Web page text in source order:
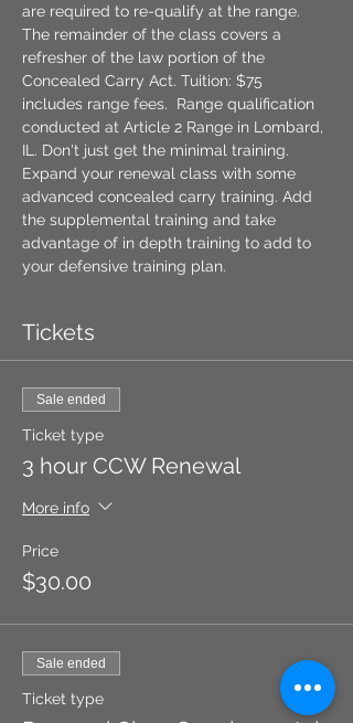
are required to re-qualify at the range.
The remainder of the class covers a
refresher of the law portion of the
Concealed Carry Act. Tuition: $75
includes range fees.  Range qualification
conducted at Article 2 Range in Lombard,
IL. Don't just get the minimal training.
Expand your renewal class with some
advanced concealed carry training. Add
the supplemental training and take
advantage of in depth training to add to
your defensive training plan.
Tickets
Sale ended
Ticket type
3 hour CCW Renewal
More info
Price
$30.00
Sale ended
Ticket type